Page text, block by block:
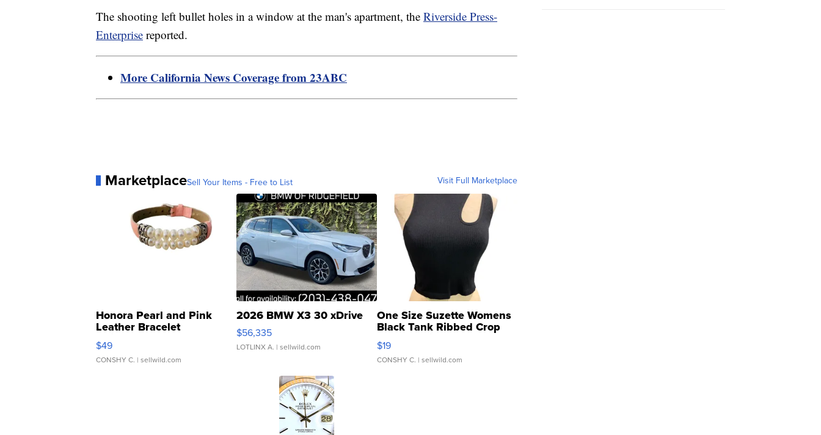
The shooting left bullet holes in a window at the man's apartment, the Riverside Press-
Enterprise reported.
More California News Coverage from 23ABC
MarketplaceSell Your Items - Free to List Visit Full Marketplace
Honora Pearl and Pink
Leather Bracelet
Adjustable Buckle Clo...
$49
CONSHY C. | sellwild.com
2026 BMW X3 30 xDrive
$56,335
LOTLINX A. | sellwild.com
One Size Suzette Womens
Black Tank Ribbed Crop
Asymmetrical ...
$19
CONSHY C. | sellwild.com